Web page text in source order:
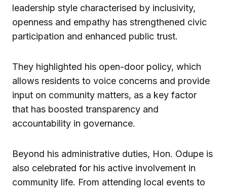
leadership style characterised by inclusivity,
openness and empathy has strengthened civic
participation and enhanced public trust.
They highlighted his open-door policy, which
allows residents to voice concerns and provide
input on community matters, as a key factor
that has boosted transparency and
accountability in governance.
Beyond his administrative duties, Hon. Odupe is
also celebrated for his active involvement in
community life. From attending local events to